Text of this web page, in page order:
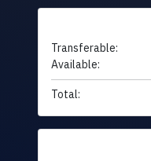
Transferable:
Available:
Total: